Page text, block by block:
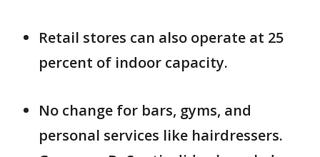
Retail stores can also operate at 25
percent of indoor capacity.
No change for bars, gyms, and
personal services like hairdressers.